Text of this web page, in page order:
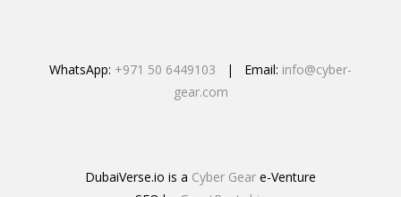
WhatsApp: +971 50 6449103 | Email: info@cyber-
gear.com
DubaiVerse.io is a Cyber Gear e-Venture